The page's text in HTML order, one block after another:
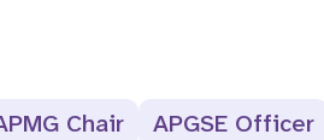
Chair APGSE Officer